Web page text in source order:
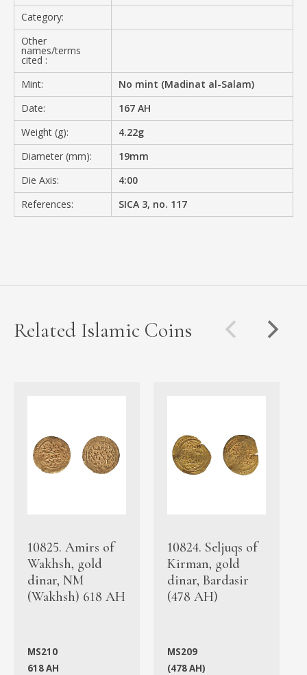
Category:
Other
names/terms
cited :
Mint:
No mint (Madinat al-Salam)
Date:
167 AH
Weight (g):
4.22g
Diameter (mm):
19mm
Die Axis:
4:00
References:
SICA 3, no. 117
Related Islamic Coins
10825. Amirs of
Wakhsh, gold
dinar, NM
(Wakhsh) 618 AH
MS210
618 AH
10824. Seljuqs of
Kirman, gold
dinar, Bardasir
(478 AH)
MS209
(478 AH)